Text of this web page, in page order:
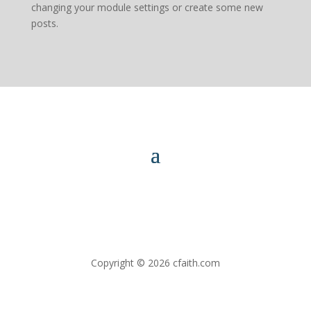
changing your module settings or create some new
posts.
Copyright © 2026 cfaith.com